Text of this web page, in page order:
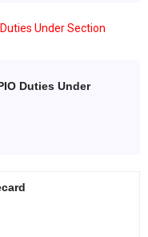
Duties Under